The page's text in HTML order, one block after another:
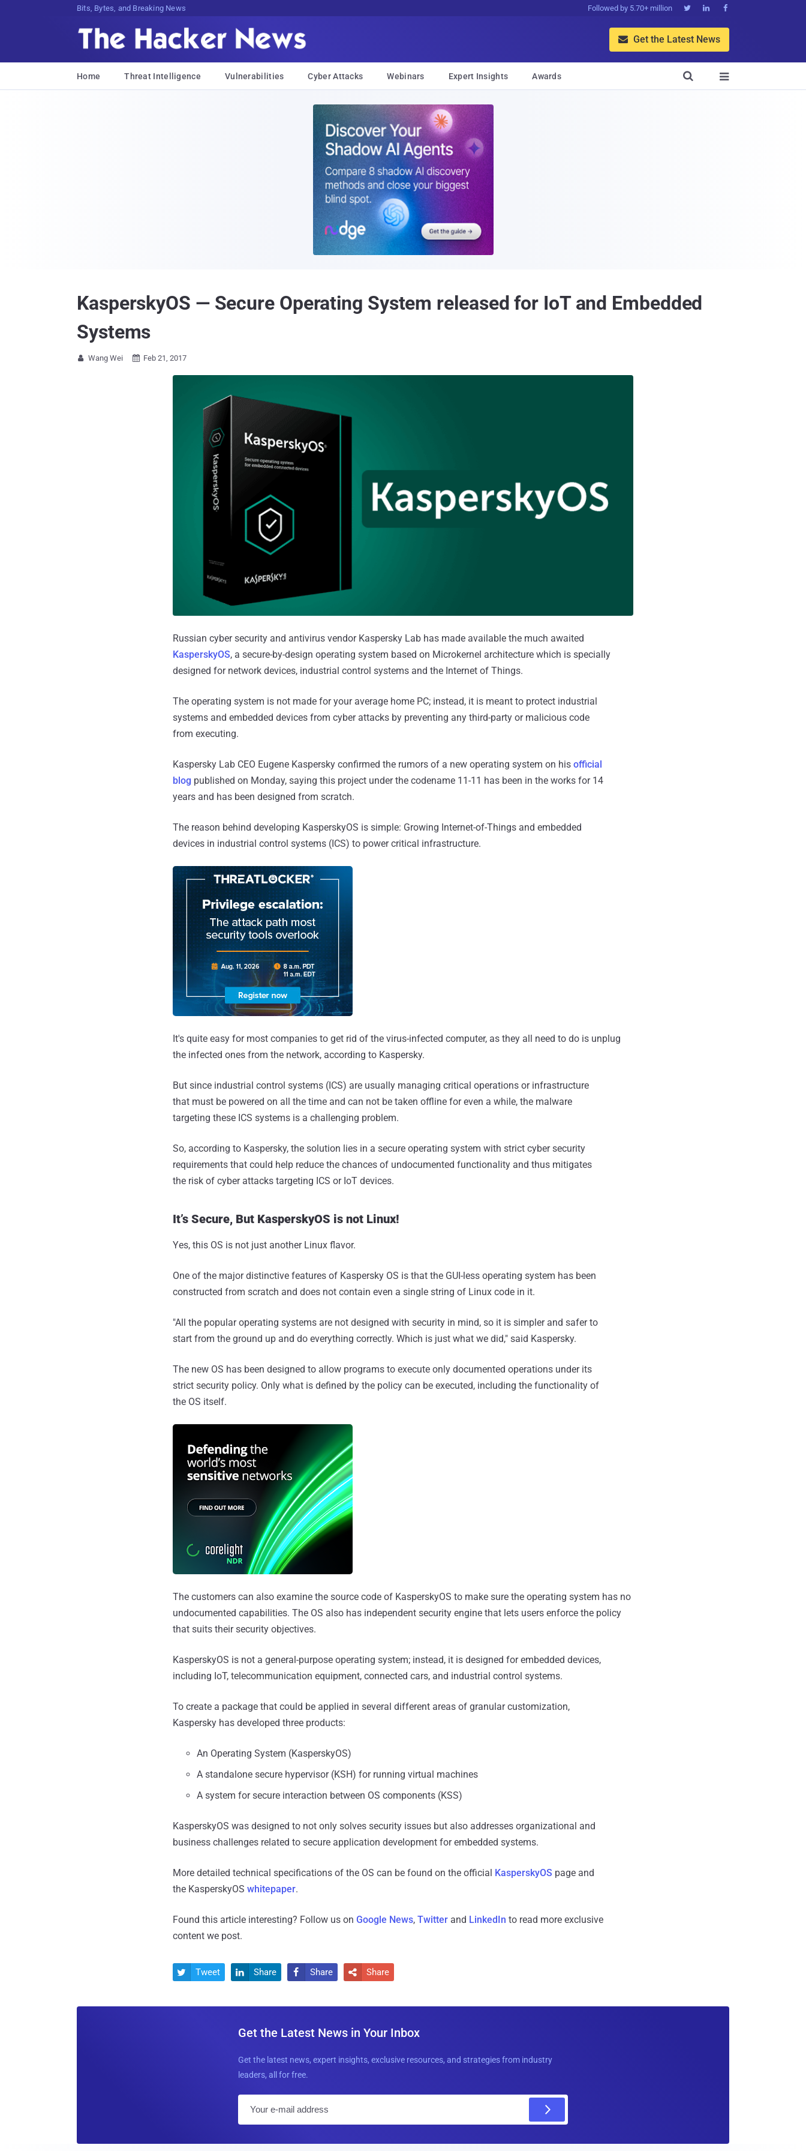
Bits, Bytes, and Breaking News Followed by 5.70+ million   
 Get the Latest News
Home Threat Intelligence Vulnerabilities Cyber Attacks Webinars Expert Insights Awards 

KasperskyOS — Secure Operating System released for IoT and Embedded
Systems
 Wang Wei  Feb 21, 2017
Russian cyber security and antivirus vendor Kaspersky Lab has made available the much awaited
KasperskyOS, a secure-by-design operating system based on Microkernel architecture which is specially
designed for network devices, industrial control systems and the Internet of Things.
The operating system is not made for your average home PC; instead, it is meant to protect industrial
systems and embedded devices from cyber attacks by preventing any third-party or malicious code
from executing.
Kaspersky Lab CEO Eugene Kaspersky confirmed the rumors of a new operating system on his official
blog published on Monday, saying this project under the codename 11-11 has been in the works for 14
years and has been designed from scratch.
The reason behind developing KasperskyOS is simple: Growing Internet-of-Things and embedded
devices in industrial control systems (ICS) to power critical infrastructure.
It's quite easy for most companies to get rid of the virus-infected computer, as they all need to do is unplug
the infected ones from the network, according to Kaspersky.
But since industrial control systems (ICS) are usually managing critical operations or infrastructure
that must be powered on all the time and can not be taken offline for even a while, the malware
targeting these ICS systems is a challenging problem.
So, according to Kaspersky, the solution lies in a secure operating system with strict cyber security
requirements that could help reduce the chances of undocumented functionality and thus mitigates
the risk of cyber attacks targeting ICS or IoT devices.
It’s Secure, But KasperskyOS is not Linux!
Yes, this OS is not just another Linux flavor.
One of the major distinctive features of Kaspersky OS is that the GUI-less operating system has been
constructed from scratch and does not contain even a single string of Linux code in it.
"All the popular operating systems are not designed with security in mind, so it is simpler and safer to
start from the ground up and do everything correctly. Which is just what we did," said Kaspersky.
The new OS has been designed to allow programs to execute only documented operations under its
strict security policy. Only what is defined by the policy can be executed, including the functionality of
the OS itself.
The customers can also examine the source code of KasperskyOS to make sure the operating system has no
undocumented capabilities. The OS also has independent security engine that lets users enforce the policy
that suits their security objectives.
KasperskyOS is not a general-purpose operating system; instead, it is designed for embedded devices,
including IoT, telecommunication equipment, connected cars, and industrial control systems.
To create a package that could be applied in several different areas of granular customization,
Kaspersky has developed three products:
An Operating System (KasperskyOS)
A standalone secure hypervisor (KSH) for running virtual machines
A system for secure interaction between OS components (KSS)
KasperskyOS was designed to not only solves security issues but also addresses organizational and
business challenges related to secure application development for embedded systems.
More detailed technical specifications of the OS can be found on the official KasperskyOS page and
the KasperskyOS whitepaper.
Found this article interesting? Follow us on Google News, Twitter and LinkedIn to read more exclusive
content we post.
 Tweet  Share  Share  Share
Get the Latest News in Your Inbox
Get the latest news, expert insights, exclusive resources, and strategies from industry
leaders, all for free.